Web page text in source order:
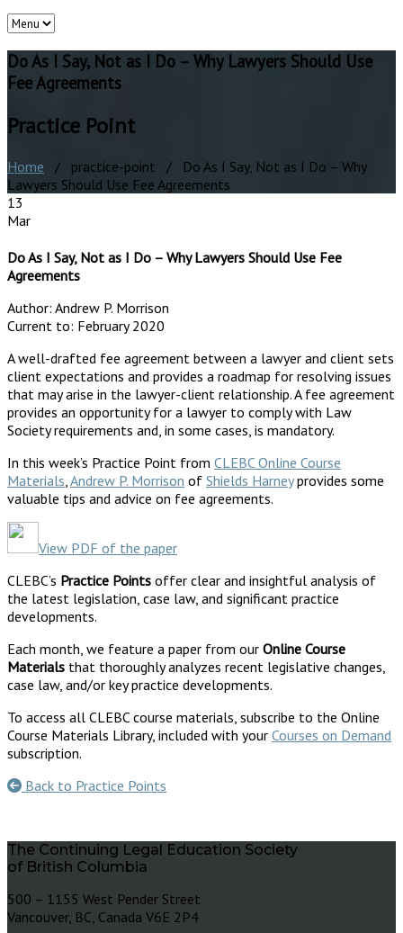
Do As I Say, Not as I Do – Why Lawyers Should Use
Fee Agreements
Practice Point
Home / practice-point / Do As I Say, Not as I Do – Why
Lawyers Should Use Fee Agreements
13
Mar
Do As I Say, Not as I Do – Why Lawyers Should Use Fee
Agreements
Author: Andrew P. Morrison
Current to: February 2020
A well-drafted fee agreement between a lawyer and client sets
client expectations and provides a roadmap for resolving issues
that may arise in the lawyer-client relationship. A fee agreement
provides an opportunity for a lawyer to comply with Law
Society requirements and, in some cases, is mandatory.
In this week’s Practice Point from CLEBC Online Course
Materials Andrew P. Morrison of Shields Harneyprovides some
valuable tips and advice on fee agreements.
View PDF of the paper
CLEBC’s Practice Points offer clear and insightful analysis of
the latest legislation, case law, and significant practice
developments.
Each month, we feature a paper from our Online Course
Materials that thoroughly analyzes recent legislative changes,
case law, and/or key practice developments.
To access all CLEBC course materials, subscribe to the Online
Course Materials Library, included with your Courses on Demand
subscription.
Back to Practice Points
The Continuing Legal Education Society
of British Columbia
500 – 1155 West Pender Street
Vancouver, BC, Canada V6E 2P4